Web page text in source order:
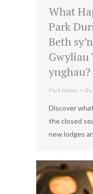
What
Park
Beth
Gwyliau
ynghau?
Park News By
Discover
the closed
new lodges